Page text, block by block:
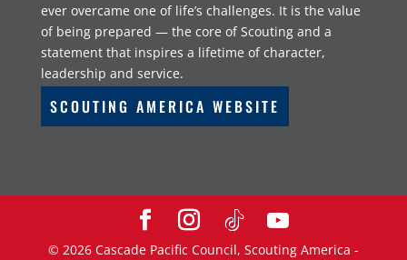
ever overcame one of life’s challenges. It is the value
of being prepared — the core of Scouting and a
statement that inspires a lifetime of character,
leadership and service.
SCOUTING AMERICA WEBSITE
© 2026Cascade Pacific Council, Scouting America -